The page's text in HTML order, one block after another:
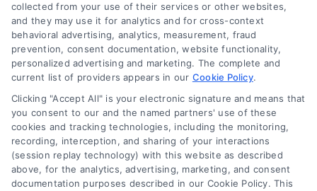
Understanding Your Mortgage
Borrowing Cost Breakdown
demystifies your mortgage payment,
showing exactly what you pay for. Learn
how it saves money and prevents
surprises.
collected from your use of their services or other websites,
and they may use it for analytics and for cross-context
behavioral advertising, analytics, measurement, fraud
prevention, consent documentation, website functionality,
personalized advertising and marketing. The complete and
current list of providers appears in our Cookie Policy.
Clicking "Accept All" is your electronic signature and means that
you consent to our and the named partners' use of these
cookies and tracking technologies, including the monitoring,
recording, interception, and sharing of your interactions
(session replay technology) with this website as described
above, for the analytics, advertising, marketing, and consent
documentation purposes described in our Cookie Policy. This